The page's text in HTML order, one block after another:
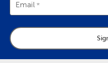
Email